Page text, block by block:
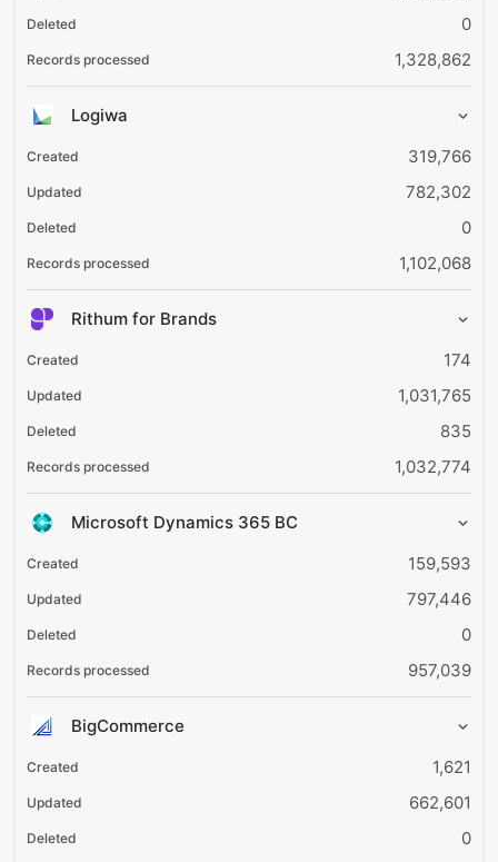
0
1,328,862
Logiwa
319,766
782,302
0
1,102,068
Rithum for Brands
174
1,031,765
835
1,032,774
Microsoft Dynamics 365 BC
159,593
797,446
0
957,039
BigCommerce
1,621
662,601
0